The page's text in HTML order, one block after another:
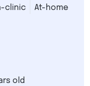
clinic At-home
old